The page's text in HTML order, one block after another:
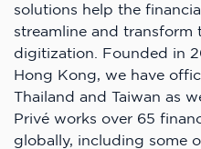
solutions help the
streamline and
digitization. Founded in
Hong Kong, we have
Thailand and Taiwan as
Privé works over 65
globally, including some